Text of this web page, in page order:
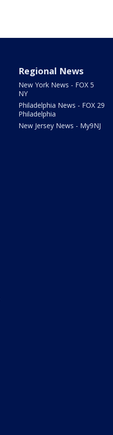
Regional News
New York News - FOX 5
NY
Philadelphia News - FOX 29
Philadelphia
New Jersey News - My9NJ